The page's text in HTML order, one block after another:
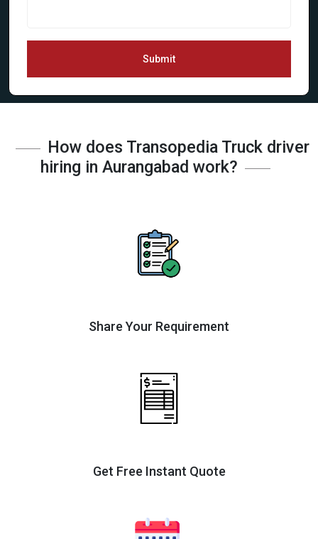
Submit
How does Transopedia Truck driver
hiring in Aurangabad work?
Share Your Requirement
Get Free Instant Quote